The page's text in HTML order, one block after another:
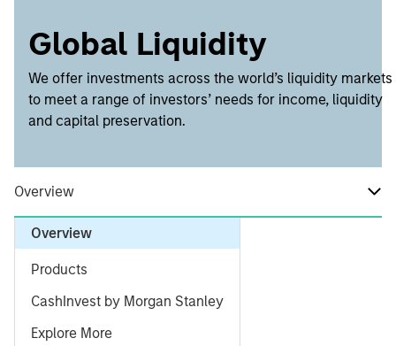
Global Liquidity
We offer investments across the world’s liquidity markets
to meet a range of investors’ needs for income, liquidity
and capital preservation.
Overview
Overview
Products
CashInvest by Morgan Stanley
Explore More